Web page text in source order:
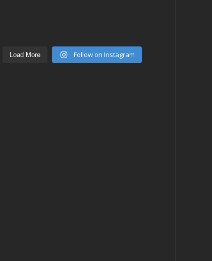
Load More Follow on Instagram